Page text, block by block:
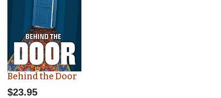
Behind the Door
$23.95